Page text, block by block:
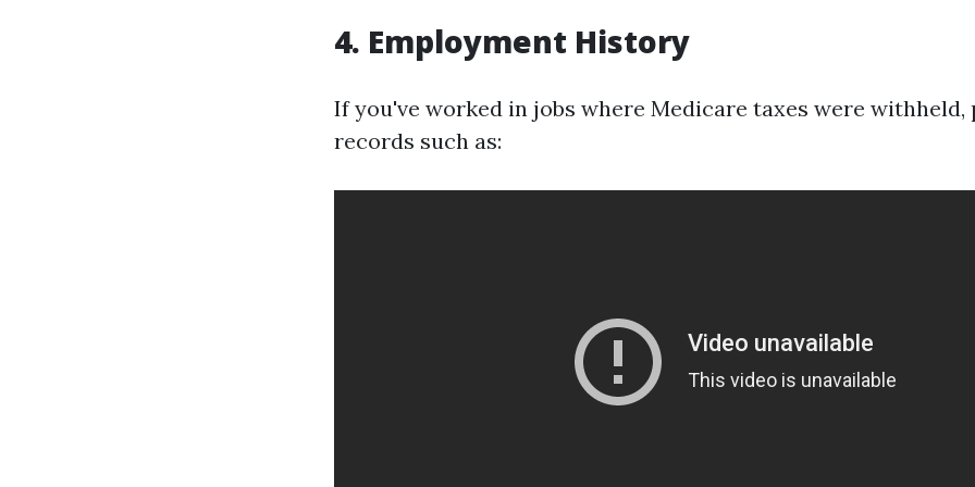
4. Employment History
If you've worked in jobs where Medicare taxes were withheld,
records such as: